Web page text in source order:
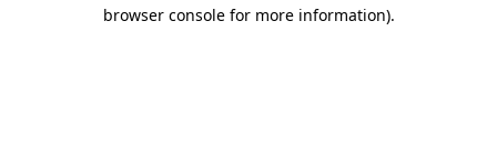
browser console for more information).